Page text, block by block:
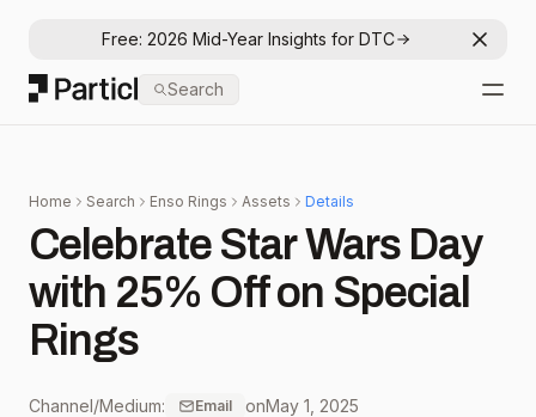
Free: 2026 Mid-Year Insights for DTC
Particl
Search
Home Search Enso Rings Assets Details
Celebrate Star Wars Day
with 25% Off on Special
Rings
Channel/Medium: Email onMay 1, 2025